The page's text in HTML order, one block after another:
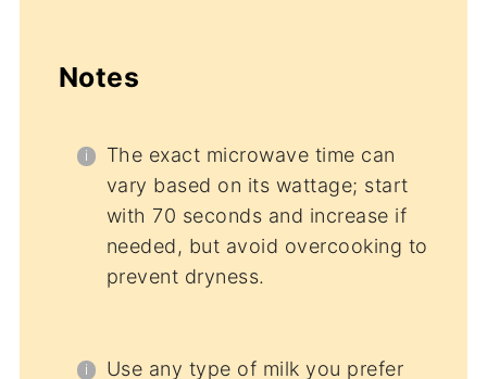
Notes
The exact microwave time can
vary based on its wattage; start
with 70 seconds and increase if
needed, but avoid overcooking to
prevent dryness.
Use any type of milk you prefer